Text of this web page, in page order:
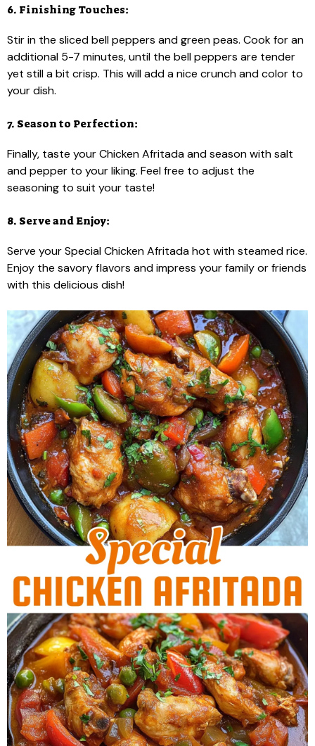
6. Finishing Touches:
Stir in the sliced bell peppers and green peas. Cook for an
additional 5-7 minutes, until the bell peppers are tender
yet still a bit crisp. This will add a nice crunch and color to
your dish.
7. Season to Perfection:
Finally, taste your Chicken Afritada and season with salt
and pepper to your liking. Feel free to adjust the
seasoning to suit your taste!
8. Serve and Enjoy:
Serve your Special Chicken Afritada hot with steamed rice.
Enjoy the savory flavors and impress your family or friends
with this delicious dish!